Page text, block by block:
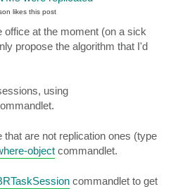
likesthis post
office at the moment (on a sick
propose the algorithm that I'd
using
that are not replication ones (type
object commandlet.
commandlet to get